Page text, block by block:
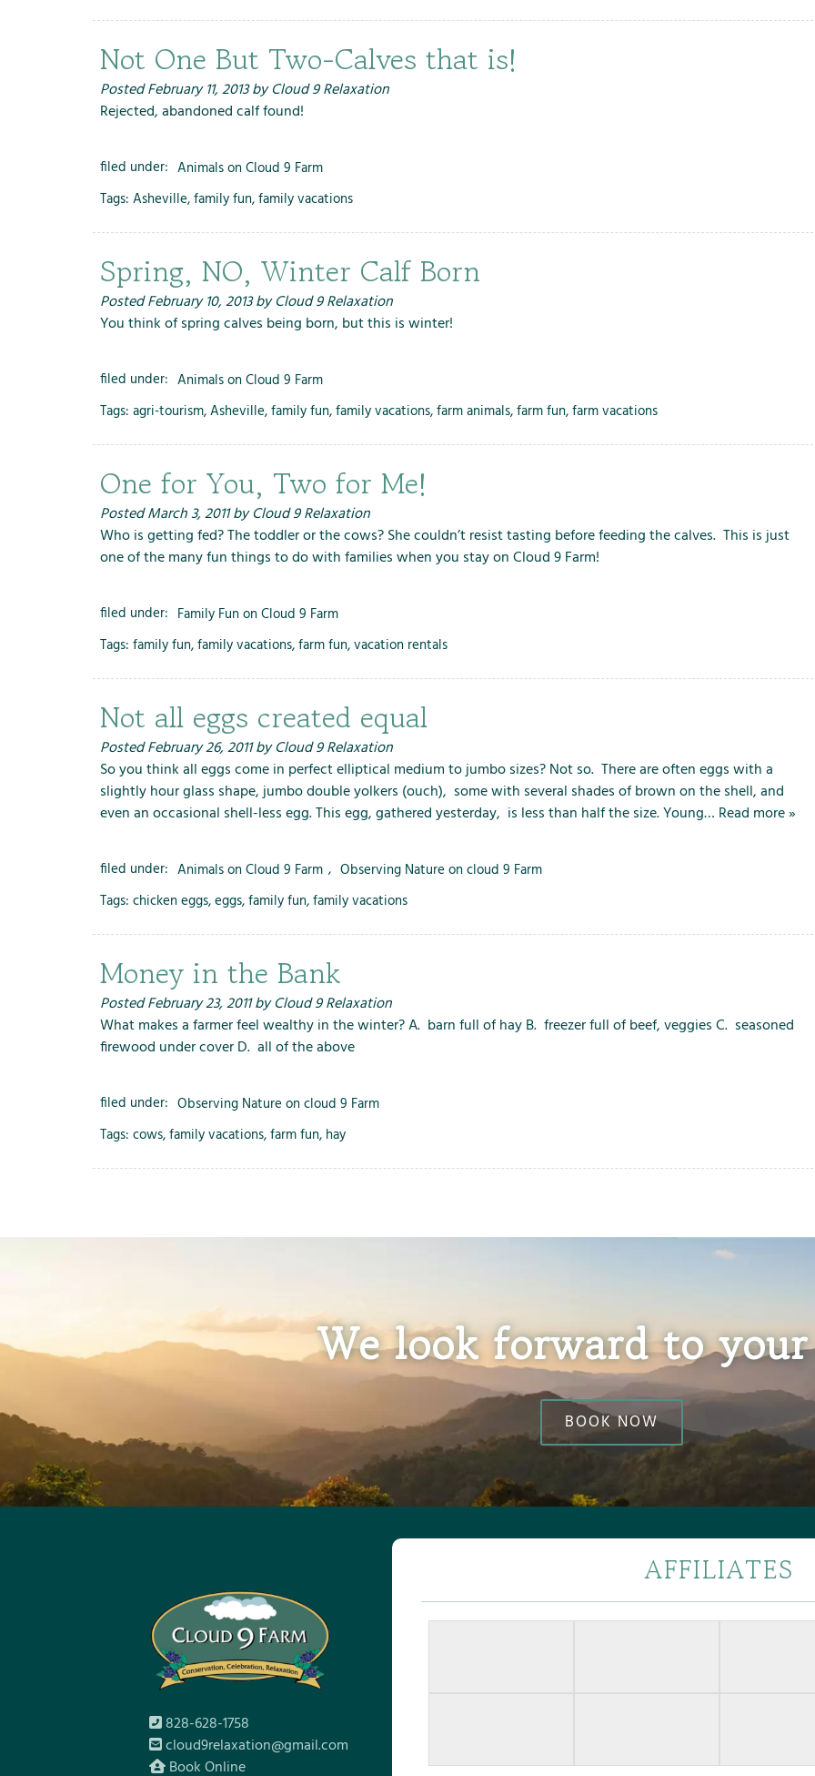
Not One But Two-Calves that is!
PostedFebruary 11, 2013by Cloud 9 Relaxation
Rejected, abandoned calf found!
filed under: Animals on Cloud 9 Farm
Tags: Asheville,family fun,family vacations
Spring, NO, Winter Calf Born
PostedFebruary 10, 2013by Cloud 9 Relaxation
You think of spring calves being born, but this is winter!
filed under: Animals on Cloud 9 Farm
Tags: agri-tourism,Asheville,family fun,family vacations,farm animals,farm fun,farm vacations
One for You, Two for Me!
PostedMarch 3, 2011by Cloud 9 Relaxation
Who is getting fed? The toddler or the cows? She couldn’t resist tasting before feeding the calves. This is just
one of the many fun things to do with families when you stay on Cloud 9 Farm!
filed under: Family Fun on Cloud 9 Farm
Tags: family fun,family vacations,farm fun,vacation rentals
Not all eggs created equal
PostedFebruary 26, 2011by Cloud 9 Relaxation
So you think all eggs come in perfect elliptical medium to jumbo sizes? Not so. There are often eggs with a
slightly hour glass shape, jumbo double yolkers (ouch), some with several shades of brown on the shell, and
even an occasional shell-less egg. This egg, gathered yesterday, is less than half the size. Young… Read more »
filed under: Animals on Cloud 9 Farm , Observing Nature on cloud 9 Farm
Tags: chicken eggs,eggs,family fun,family vacations
Money in the Bank
PostedFebruary 23, 2011by Cloud 9 Relaxation
What makes a farmer feel wealthy in the winter? A. barn full of hay B. freezer full of beef, veggies C. seasoned
firewood under cover D. all of the above
filed under: Observing Nature on cloud 9 Farm
Tags: cows,family vacations,farm fun, hay
We look forward to
BOOK NOW
828-628-1758
cloud9relaxation@gmail.com
Book Online
AFFILIATES